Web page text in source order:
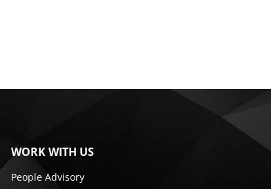
WORK WITH US
People Advisory